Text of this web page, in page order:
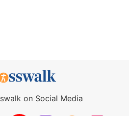
on Social Media